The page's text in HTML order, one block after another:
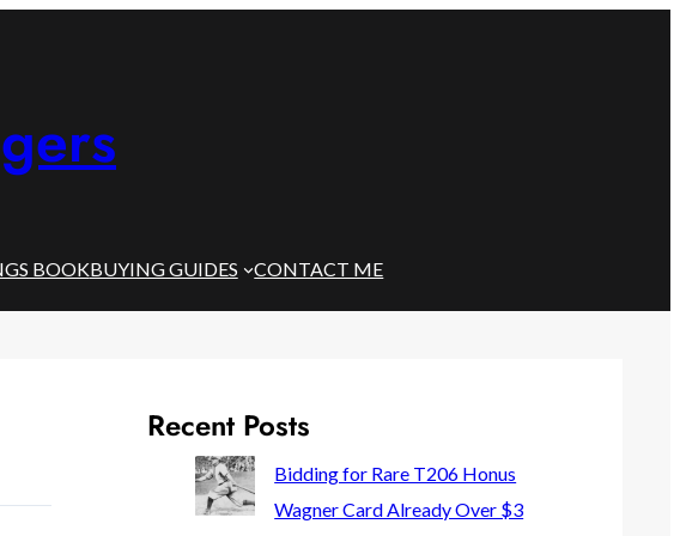
BOOKBUYING GUIDES CONTACT ME
Recent Posts
Bidding for Rare T206 Honus
Wagner Card Already Over $3